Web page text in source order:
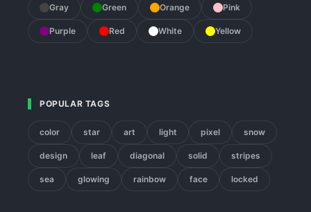
Gray Green Orange Pink
Purple Red White Yellow
POPULAR TAGS
color star art light pixel snow
design leaf diagonal solid stripes
sea glowing rainbow face locked